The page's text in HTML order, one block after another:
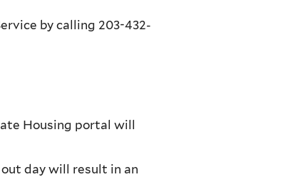
by calling 203-432-
Housing portal will
day will result in an